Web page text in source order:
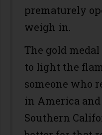
prematurely
weigh in.
The gold
to light the
someone who
in America
Southern